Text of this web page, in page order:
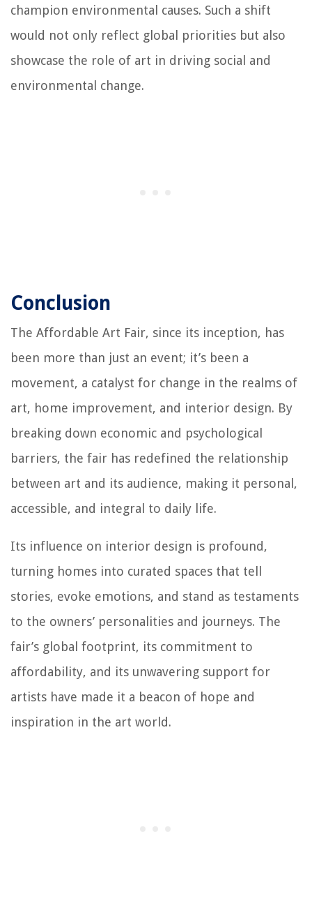
champion environmental causes. Such a shift
would not only reflect global priorities but also
showcase the role of art in driving social and
environmental change.
Conclusion
The Affordable Art Fair, since its inception, has
been more than just an event; it’s been a
movement, a catalyst for change in the realms of
art, home improvement, and interior design. By
breaking down economic and psychological
barriers, the fair has redefined the relationship
between art and its audience, making it personal,
accessible, and integral to daily life.
Its influence on interior design is profound,
turning homes into curated spaces that tell
stories, evoke emotions, and stand as testaments
to the owners’ personalities and journeys. The
fair’s global footprint, its commitment to
affordability, and its unwavering support for
artists have made it a beacon of hope and
inspiration in the art world.